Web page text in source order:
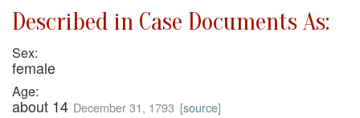
Described in Case Documents As:
Sex:
female
Age:
about 14 December 31, 1793 [source]